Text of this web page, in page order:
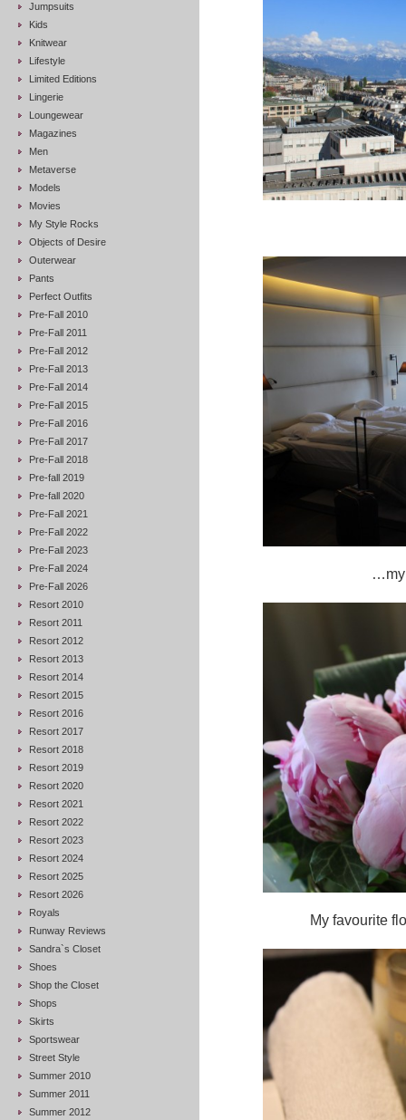
Jumpsuits
Kids
Knitwear
Lifestyle
Limited Editions
Lingerie
Loungewear
Magazines
Men
Metaverse
Models
Movies
My Style Rocks
Objects of Desire
Outerwear
Pants
Perfect Outfits
Pre-Fall 2010
Pre-Fall 2011
Pre-Fall 2012
Pre-Fall 2013
Pre-Fall 2014
Pre-Fall 2015
Pre-Fall 2016
Pre-Fall 2017
Pre-Fall 2018
Pre-fall 2019
Pre-fall 2020
Pre-Fall 2021
Pre-Fall 2022
Pre-Fall 2023
Pre-Fall 2024
Pre-Fall 2026
Resort 2010
Resort 2011
Resort 2012
Resort 2013
Resort 2014
Resort 2015
Resort 2016
Resort 2017
Resort 2018
Resort 2019
Resort 2020
Resort 2021
Resort 2022
Resort 2023
Resort 2024
Resort 2025
Resort 2026
Royals
Runway Reviews
Sandra`s Closet
Shoes
Shop the Closet
Shops
Skirts
Sportswear
Street Style
Summer 2010
Summer 2011
Summer 2012
…my
My favourite